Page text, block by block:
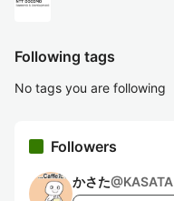
Following tags
No tags you are following
Followers
かさた@KASATA